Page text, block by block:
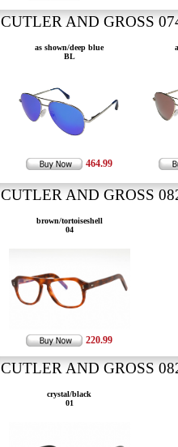
CUTLER AND GROSS
as shown/deep blue
BL
464.99
CUTLER AND GROSS
brown/tortoiseshell
04
220.99
CUTLER AND GROSS
crystal/black
01